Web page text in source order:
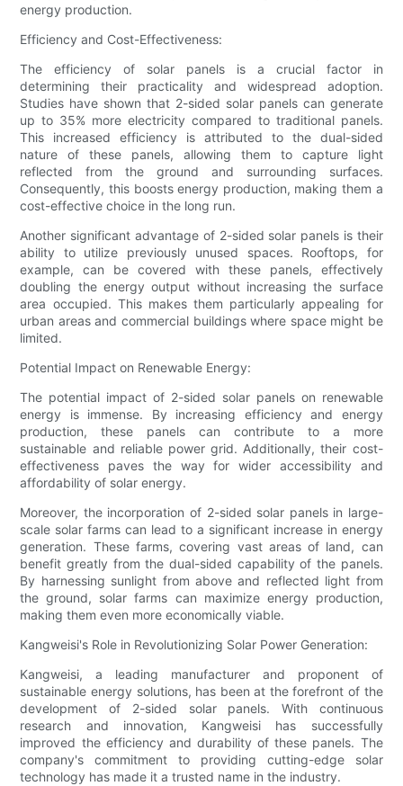
energy production.
Efficiency and Cost-Effectiveness:
The efficiency of solar panels is a crucial factor in
determining their practicality and widespread adoption.
Studies have shown that 2-sided solar panels can generate
up to 35% more electricity compared to traditional panels.
This increased efficiency is attributed to the dual-sided
nature of these panels, allowing them to capture light
reflected from the ground and surrounding surfaces.
Consequently, this boosts energy production, making them a
cost-effective choice in the long run.
Another significant advantage of 2-sided solar panels is their
ability to utilize previously unused spaces. Rooftops, for
example, can be covered with these panels, effectively
doubling the energy output without increasing the surface
area occupied. This makes them particularly appealing for
urban areas and commercial buildings where space might be
limited.
Potential Impact on Renewable Energy:
The potential impact of 2-sided solar panels on renewable
energy is immense. By increasing efficiency and energy
production, these panels can contribute to a more
sustainable and reliable power grid. Additionally, their cost-
effectiveness paves the way for wider accessibility and
affordability of solar energy.
Moreover, the incorporation of 2-sided solar panels in large-
scale solar farms can lead to a significant increase in energy
generation. These farms, covering vast areas of land, can
benefit greatly from the dual-sided capability of the panels.
By harnessing sunlight from above and reflected light from
the ground, solar farms can maximize energy production,
making them even more economically viable.
Kangweisi's Role in Revolutionizing Solar Power Generation:
Kangweisi, a leading manufacturer and proponent of
sustainable energy solutions, has been at the forefront of the
development of 2-sided solar panels. With continuous
research and innovation, Kangweisi has successfully
improved the efficiency and durability of these panels. The
company's commitment to providing cutting-edge solar
technology has made it a trusted name in the industry.